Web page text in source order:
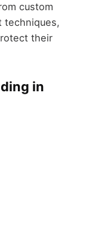
custom
techniques,
their
in